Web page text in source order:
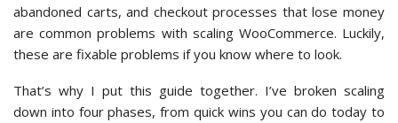
abandoned carts, and checkout processes that lose money
are common problems with scaling WooCommerce. Luckily,
these are fixable problems if you know where to look.
That’s why I put this guide together. I’ve broken scaling
down into four phases, from quick wins you can do today to